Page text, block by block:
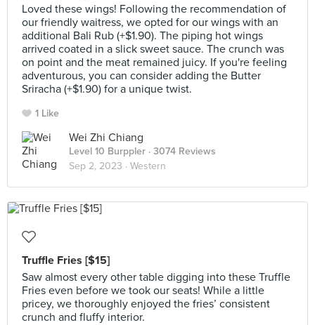
Loved these wings! Following the recommendation of
our friendly waitress, we opted for our wings with an
additional Bali Rub (+$1.90). The piping hot wings
arrived coated in a slick sweet sauce. The crunch was
on point and the meat remained juicy. If you're feeling
adventurous, you can consider adding the Butter
Sriracha (+$1.90) for a unique twist.
1 Like
Wei Zhi Chiang
Level 10 Burppler · 3074 Reviews
Sep 2, 2023 · Western
Truffle Fries [$15]
Saw almost every other table digging into these Truffle
Fries even before we took our seats! While a little
pricey, we thoroughly enjoyed the fries’ consistent
crunch and fluffy interior.